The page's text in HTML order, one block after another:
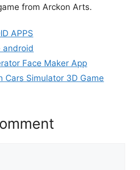
from Arckon Arts.
APPS
android
Face Maker App
Cars Simulator 3D Game